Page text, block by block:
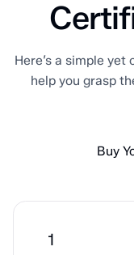
Here’s a simple
help you grasp
Buy